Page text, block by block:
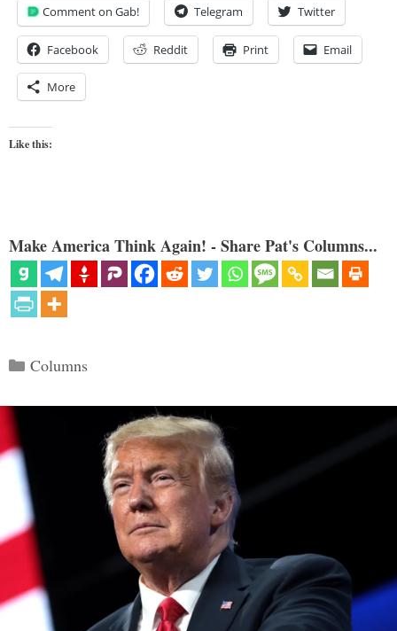
Comment on Gab! Telegram Twitter
Facebook Reddit Print Email
More
Like this:
Make America Think Again! - Share Pat's Columns...
Categories
Columns